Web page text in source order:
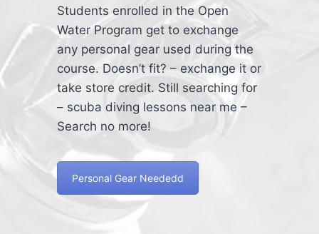
Students enrolled in the Open
Water Program get to exchange
any personal gear used during the
course. Doesn’t fit? – exchange it or
take store credit. Still searching for
– scuba diving lessons near me –
Search no more!
Personal Gear Neededd